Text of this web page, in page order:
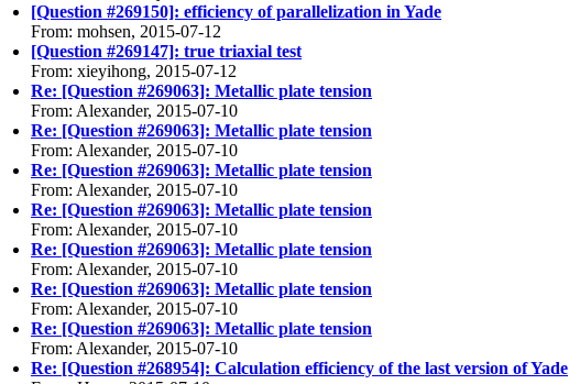
[Question #269150]: efficiency of parallelization in Yade
From: mohsen, 2015-07-12
[Question #269147]: true triaxial test
From: xieyihong, 2015-07-12
Re: [Question #269063]: Metallic plate tension
From: Alexander, 2015-07-10
Re: [Question #269063]: Metallic plate tension
From: Alexander, 2015-07-10
Re: [Question #269063]: Metallic plate tension
From: Alexander, 2015-07-10
Re: [Question #269063]: Metallic plate tension
From: Alexander, 2015-07-10
Re: [Question #269063]: Metallic plate tension
From: Alexander, 2015-07-10
Re: [Question #269063]: Metallic plate tension
From: Alexander, 2015-07-10
Re: [Question #269063]: Metallic plate tension
From: Alexander, 2015-07-10
Re: [Question #268954]: Calculation efficiency of the last version of Yade